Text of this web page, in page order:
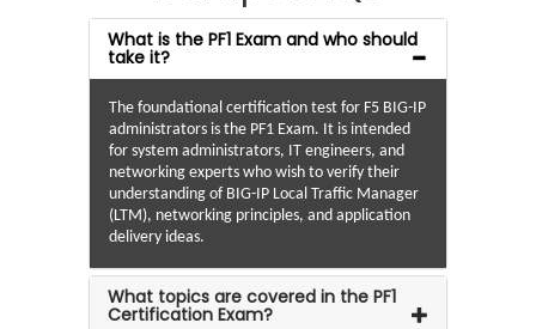
What is the PF1 Exam and who should
take it?
The foundational certification test for F5 BIG-IP
administrators is the PF1 Exam. It is intended
for system administrators, IT engineers, and
networking experts who wish to verify their
understanding of BIG-IP Local Traffic Manager
(LTM), networking principles, and application
delivery ideas.
What topics are covered in the PF1
Certification Exam?